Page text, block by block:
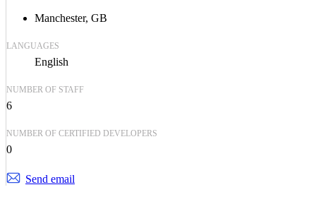
Manchester, GB
LANGUAGES
English
NUMBER OF STAFF
6
NUMBER OF CERTIFIED DEVELOPERS
0
Send email